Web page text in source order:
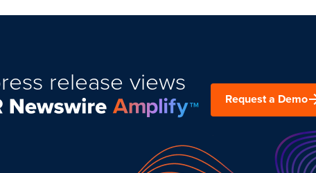
release views
Request a Demo